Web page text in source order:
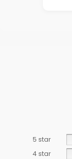
5 star
4 star